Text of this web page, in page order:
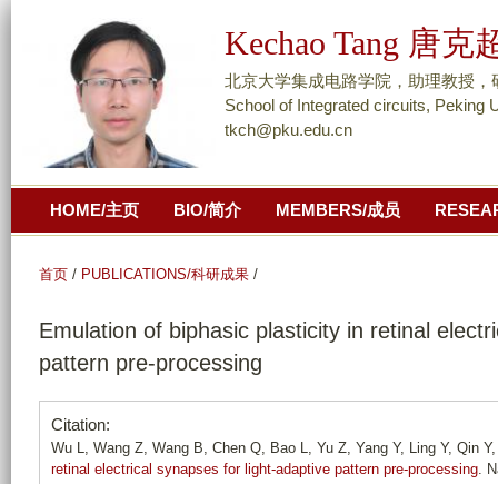
转
到
页
主
要
分
Kechao Tang 唐克
北京大学集成电路学院，助理教授
School of Integrated circuits, Peking
tkch@pku.edu.cn
HOME/主页 BIO/简介 MEMBERS/成员
首页 / PUBLICATIONS/科研成果 /
Emulation of biphasic plasticity in retinal
pattern pre-processing
Citation:
Wu L, Wang Z, Wang B, Chen Q, Bao L, Yu Z, Yang Y, Ling Y, Qin
retinal electrical synapses for light-adaptive pattern pre-processing.